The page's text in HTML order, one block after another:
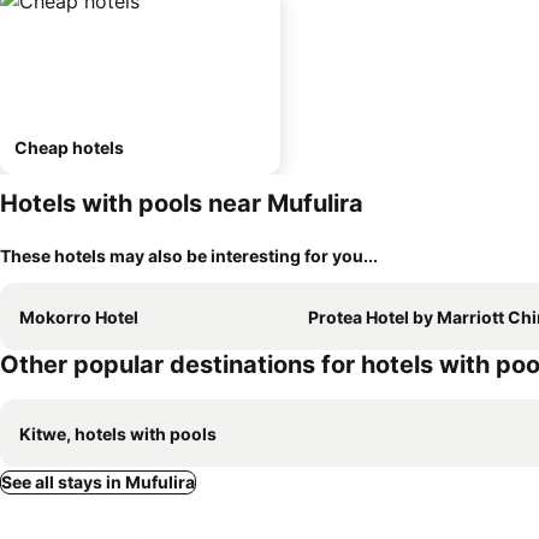
Cheap hotels
Hotels with pools near Mufulira
These hotels may also be interesting for you...
Mokorro Hotel Protea Hotel by Marriott
Other popular destinations for hotels with
Kitwe, hotels with pools
See all stays in Mufulira